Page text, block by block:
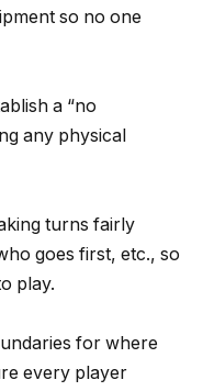
so no one
a “no
any physical
turns fairly
goes first, etc., so
play.
for where
every player